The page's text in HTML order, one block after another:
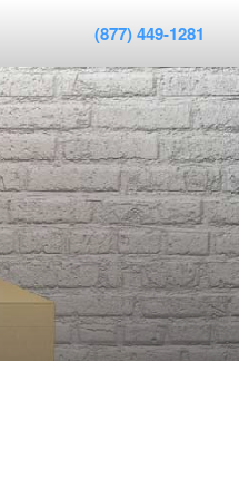
(877) 449-1281